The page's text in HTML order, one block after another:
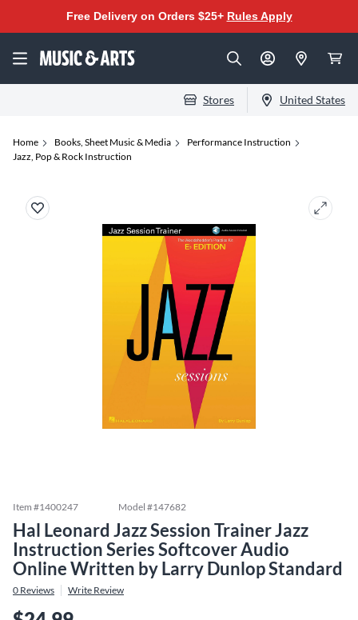
Free Delivery on Orders $25+ Rules Apply
Stores United States
Home Books, Sheet Music & Media
Performance Instruction
Jazz, Pop & Rock Instruction
Item #1400247 Model #147682
Hal Leonard Jazz Session Trainer Jazz
Instruction Series Softcover Audio
Online Written by Larry Dunlop Standard
0 Reviews Write Review